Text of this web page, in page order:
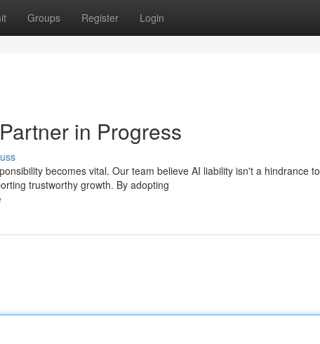
Groups Register Login
in Progress
becomes vital. Our team believe AI liability isn't a hindrance to
trustworthy growth. By adopting